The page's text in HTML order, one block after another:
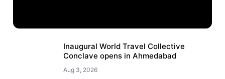
Inaugural World Travel Collective
Conclave opens in Ahmedabad
Aug 3, 2026